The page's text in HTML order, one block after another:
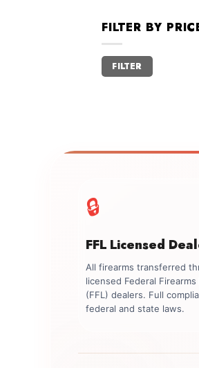
FILTER BY
Min
price
Max
price
FILTER
🔒
FFL Licensed
All firearms transferred
licensed Federal Firearms
(FFL) dealers. Full
federal and state laws.